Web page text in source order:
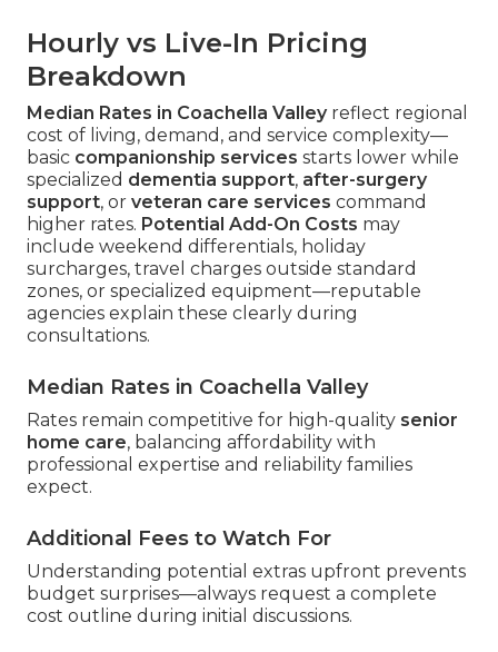
Hourly vs Live-In Pricing
Breakdown
Median Rates in Coachella Valleyreflect regional
cost of living, demand, and service complexity—
basic companionship services starts lower while
specialized dementia support, after-surgery
support, or veteran care services command
higher rates. Potential Add-On Costs may
include weekend differentials, holiday
surcharges, travel charges outside standard
zones, or specialized equipment—reputable
agencies explain these clearly during
consultations.
Median Rates in Coachella Valley
Rates remain competitive for high-quality senior
home care, balancing affordability with
professional expertise and reliability families
expect.
Additional Fees to Watch For
Understanding potential extras upfront prevents
budget surprises—always request a complete
cost outline during initial discussions.